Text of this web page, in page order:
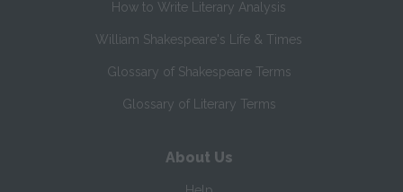
How to Write Literary Analysis
William Shakespeare's Life & Times
Glossary of Shakespeare Terms
Glossary of Literary Terms
About Us